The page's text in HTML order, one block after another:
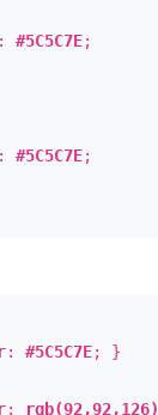
#5C5C7E;
#5C5C7E;
#5C5C7E; }
rgb(92,92,126)